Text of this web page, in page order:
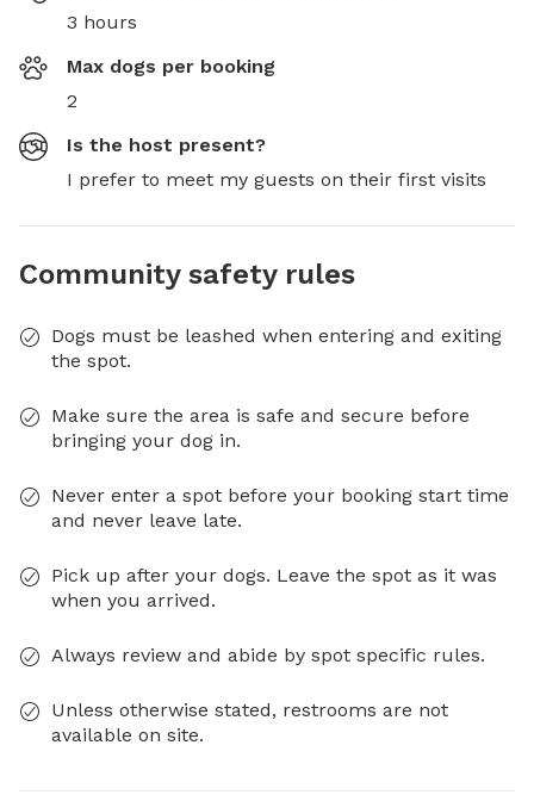
3 hours
Max dogs per booking
2
Is the host present?
I prefer to meet my guests on their first visits
Community safety rules
Dogs must be leashed when entering and exiting
the spot.
Make sure the area is safe and secure before
bringing your dog in.
Never enter a spot before your booking start time
and never leave late.
Pick up after your dogs. Leave the spot as it was
when you arrived.
Always review and abide by spot specific rules.
Unless otherwise stated, restrooms are not
available on site.